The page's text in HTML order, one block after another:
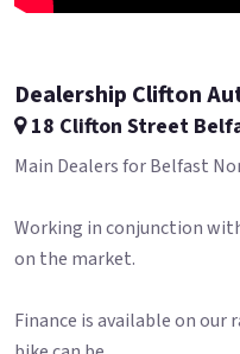
Dealership Clifton
18 Clifton Street
Main Dealers for Belfast
Working in conjunction
on the market.
Finance is available on our